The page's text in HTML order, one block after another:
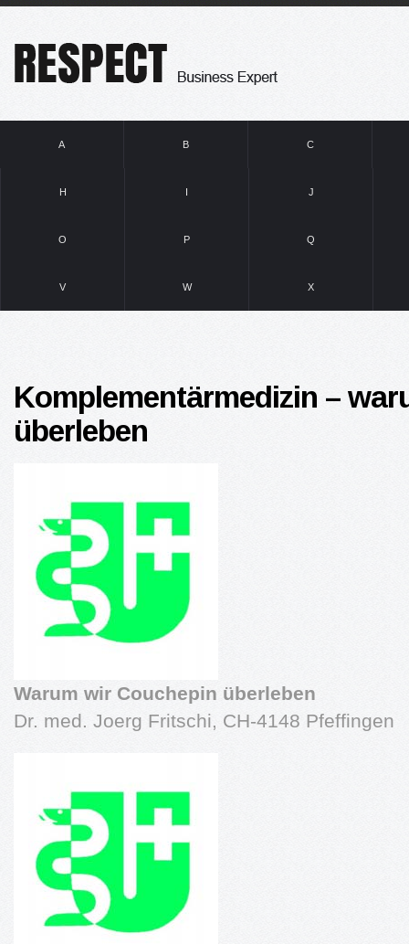
A B C
H I J
O P Q
V W X
Komplementärmedizin –
überleben
Warum wir Couchepin überleben
Dr. med. Joerg Fritschi, CH-4148 Pfeffingen